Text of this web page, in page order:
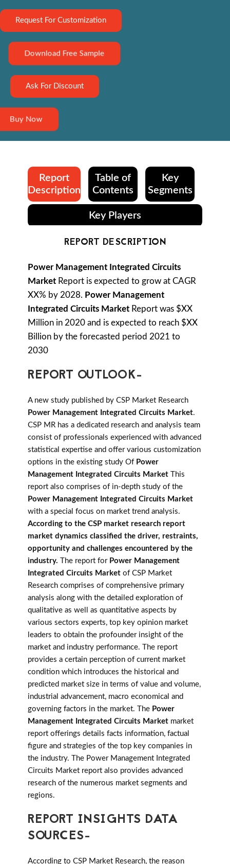
Request For Customization
Download Free Sample
Ask For Discount
Buy Now
Report
Description
Table of
Contents
Key
Segments
Key Players
REPORT DESCRIPTION
Power Management Integrated Circuits
Market Report is expected to grow at CAGR
XX% by 2028. Power Management
Integrated Circuits Market Report was $XX
Million in 2020 and is expected to reach $XX
Billion by the forecasted period 2021 to
2030
REPORT OUTLOOK-
A new study published by CSP Market Research
Power Management Integrated Circuits Market.
CSP MR has a dedicated research and analysis team
consist of professionals experienced with advanced
statistical expertise and offer various customization
options in the existing study Of Power
Management Integrated Circuits Market This
report also comprises of in-depth study of the
Power Management Integrated Circuits Market
with a special focus on market trend analysis.
According to the CSP market research report
market dynamics classified the driver, restraints,
opportunity and challenges encountered by the
industry.
The report for Power Management
Integrated Circuits Market of CSP Market
Research comprises of comprehensive primary
analysis along with the detailed exploration of
qualitative as well as quantitative aspects by
various sectors experts, top key opinion market
leaders to obtain the profounder insight of the
market and industry performance. The report
provides a certain perception of current market
condition which introduces the historical and
predicted market size in terms of value and volume,
industrial advancement, macro economical and
governing factors in the market. The Power
Management Integrated Circuits Market market
report offerings details facts information, factual
figure and strategies of the top key companies in
the industry. The Power Management Integrated
Circuits Market report also provides advanced
research of the numerous market segments and
regions.
REPORT INSIGHTS DATA
SOURCES-
According to CSP Market Research, the reason